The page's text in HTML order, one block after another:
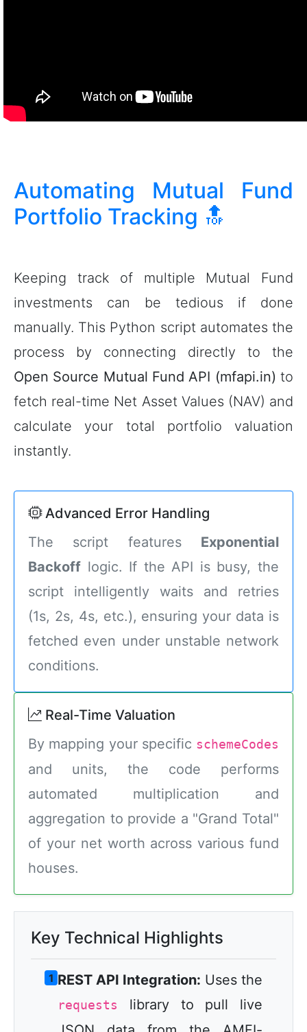
Automating Mutual Fund
Portfolio Tracking 🔝
Keeping track of multiple Mutual Fund
investments can be tedious if done
manually. This Python script automates the
process by connecting directly to the
Open Source Mutual Fund API (mfapi.in) to
fetch real-time Net Asset Values (NAV) and
calculate your total portfolio valuation
instantly.
Advanced Error Handling
The script features Exponential
Backoff logic. If the API is busy, the
script intelligently waits and retries
(1s, 2s, 4s, etc.), ensuring your data is
fetched even under unstable network
conditions.
Real-Time Valuation
By mapping your specific schemeCodes
and units, the code performs
automated multiplication and
aggregation to provide a "Grand Total"
of your net worth across various fund
houses.
Key Technical Highlights
1 REST API Integration: Uses the
requests
library to pull live